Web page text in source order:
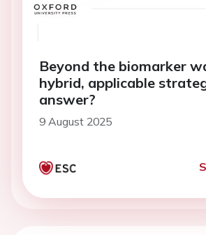
Beyond the biomarker
hybrid, applicable
answer?
9 August 2025